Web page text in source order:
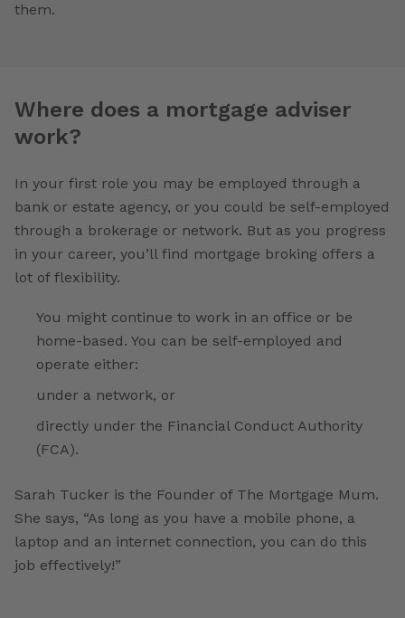
them.
Where does a mortgage adviser
work?
In your first role you may be employed through a
bank or estate agency, or you could be self-employed
through a brokerage or network. But as you progress
in your career, you’ll find mortgage broking offers a
lot of flexibility.
You might continue to work in an office or be
home-based. You can be self-employed and
operate either:
under a network, or
directly under the Financial Conduct Authority
(FCA).
Sarah Tucker is the Founder of The Mortgage Mum.
She says, “As long as you have a mobile phone, a
laptop and an internet connection, you can do this
job effectively!”